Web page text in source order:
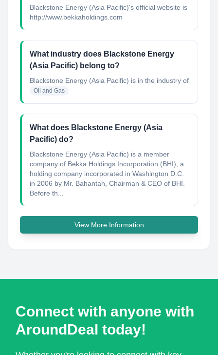
Blackstone Energy (Asia Pacific)'s official website is
http://www.bekkaholdings.com
What industry does Blackstone Energy
(Asia Pacific) belong to?
Blackstone Energy (Asia Pacific) is in the industry of
Oil and Gas
What does Blackstone Energy (Asia
Pacific) do?
Blackstone Energy (Asia Pacific) is a member
company of Bekka Holdings Incorporation (BHI), a
holding company incorporated in Washington D.C.
in 2006 by Mr. Bahantah, Chairman & CEO of BHI.
Before th...
View More Information
Connect with anyone with
AroundDeal today!